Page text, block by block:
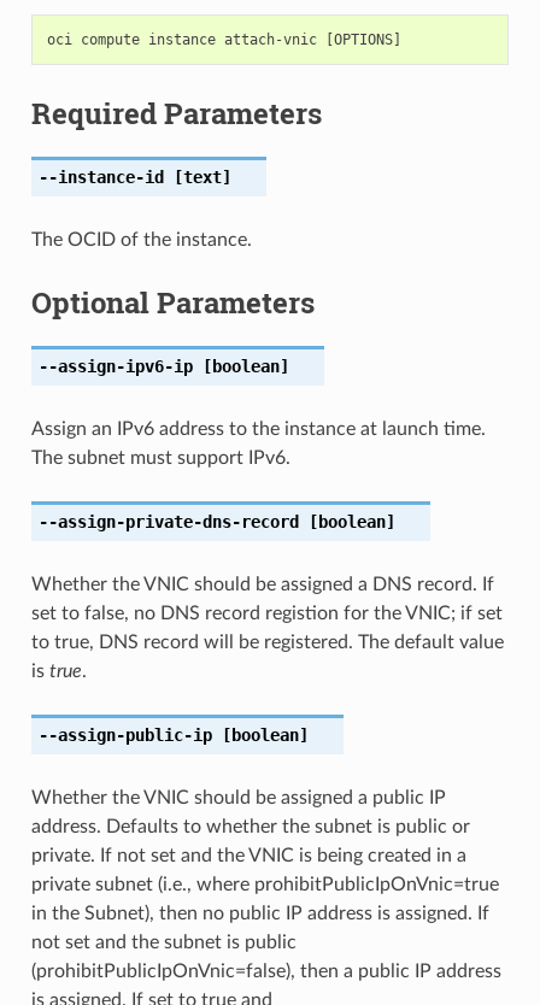
Required Parameters
--instance-id [text]
The OCID of the instance.
Optional Parameters
--assign-ipv6-ip[boolean]
Assign an IPv6 address to the instance at launch time.
The subnet must support IPv6.
--assign-private-dns-record [boolean]
Whether the VNIC should be assigned a DNS record. If
set to false, no DNS record registion for the VNIC; if set
to true, DNS record will be registered. The default value
is true.
--assign-public-ip[boolean]
Whether the VNIC should be assigned a public IP
address. Defaults to whether the subnet is public or
private. If not set and the VNIC is being created in a
private subnet (i.e., where prohibitPublicIpOnVnic=true
in the Subnet), then no public IP address is assigned. If
not set and the subnet is public
(prohibitPublicIpOnVnic=false), then a public IP address
is assigned. If set to true and